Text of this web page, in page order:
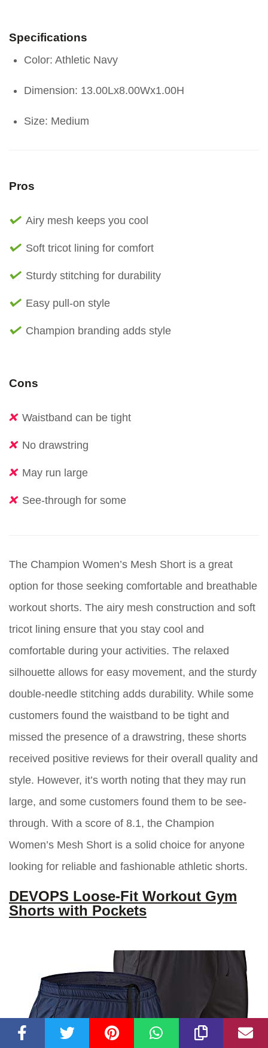
Specifications
Color: Athletic Navy
Dimension: 13.00Lx8.00Wx1.00H
Size: Medium
Pros
Airy mesh keeps you cool
Soft tricot lining for comfort
Sturdy stitching for durability
Easy pull-on style
Champion branding adds style
Cons
Waistband can be tight
No drawstring
May run large
See-through for some
The Champion Women’s Mesh Short is a great
option for those seeking comfortable and breathable
workout shorts. The airy mesh construction and soft
tricot lining ensure that you stay cool and
comfortable during your activities. The relaxed
silhouette allows for easy movement, and the sturdy
double-needle stitching adds durability. While some
customers found the waistband to be tight and
missed the presence of a drawstring, these shorts
received positive reviews for their overall quality and
style. However, it’s worth noting that they may run
large, and some customers found them to be see-
through. With a score of 8.1, the Champion
Women’s Mesh Short is a solid choice for anyone
looking for reliable and fashionable athletic shorts.
DEVOPS Loose-Fit Workout Gym
Shorts with Pockets